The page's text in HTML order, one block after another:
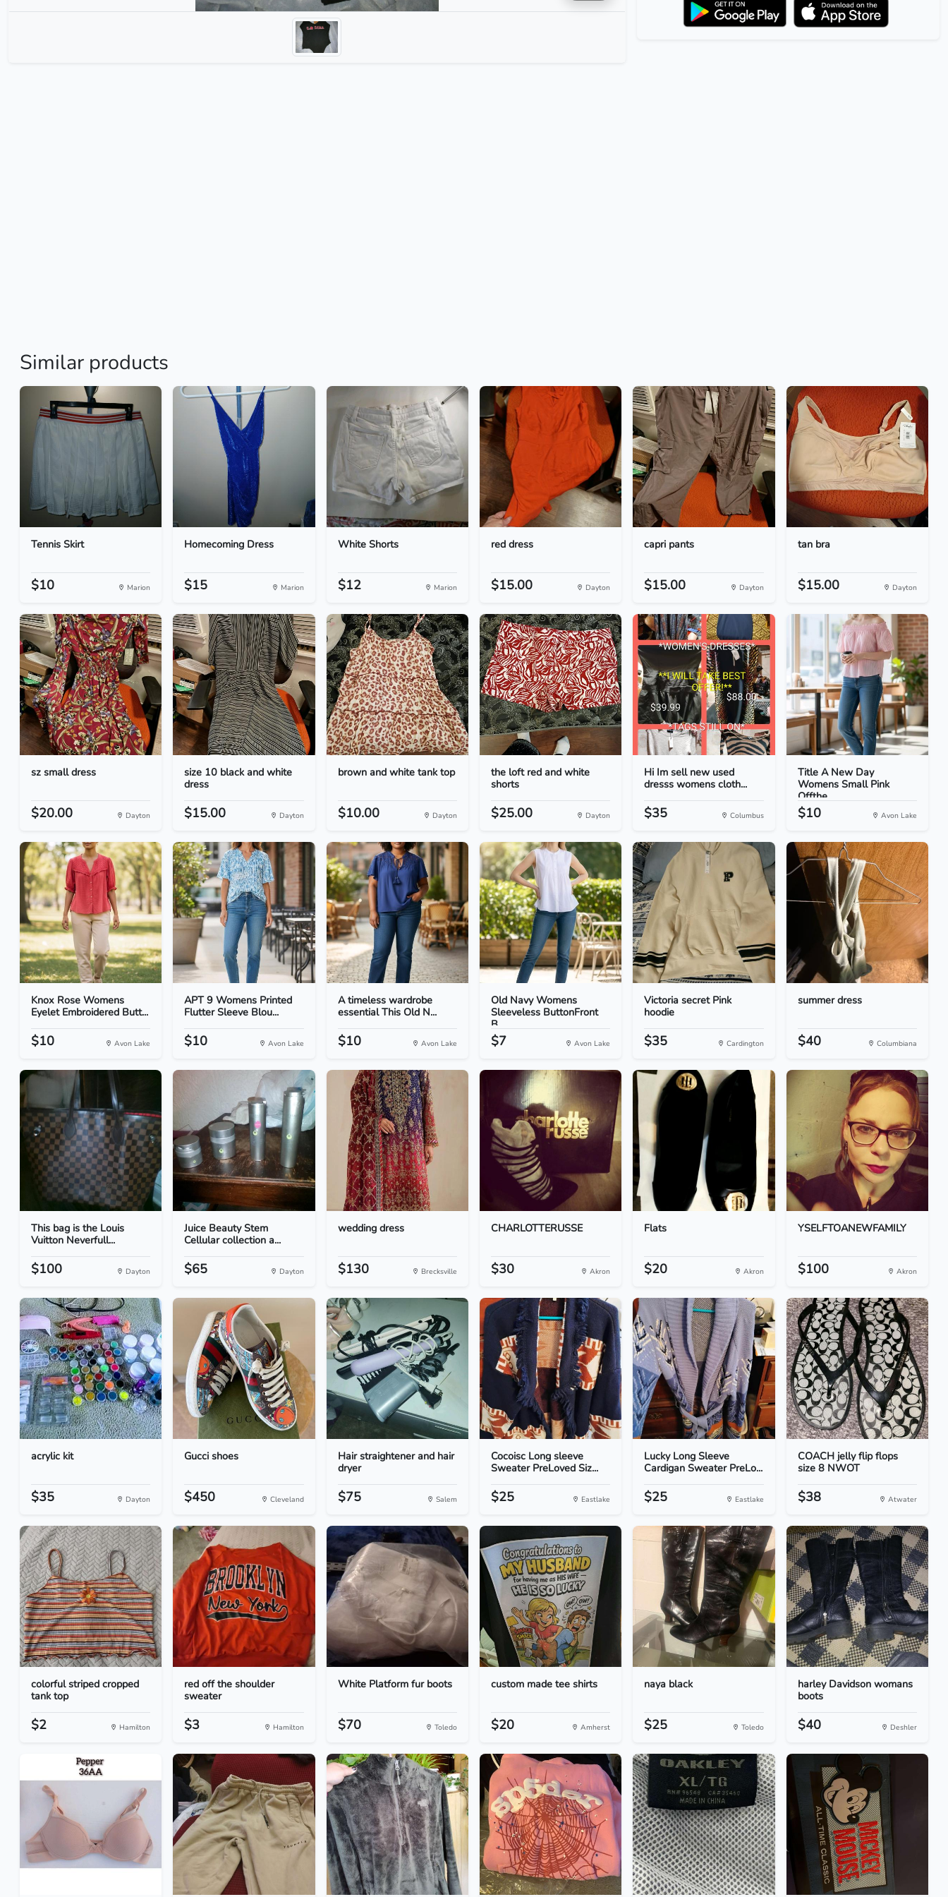
Similar products
Tennis Skirt
$10 Marion
Homecoming Dress
$15 Marion
White Shorts
$12 Marion
red dress
$15.00 Dayton
capri pants
$15.00 Dayton
tan bra
$15.00 Dayton
sz small dress
$20.00 Dayton
size 10 black and white
dress
$15.00 Dayton
brown and white tank top
$10.00 Dayton
the loft red and white
shorts
$25.00 Dayton
Hi Im sell new used
dresss womens cloth...
$35 Columbus
Title A New Day
Womens Small Pink
Offthe...
$10 Avon Lake
Knox Rose Womens
Eyelet Embroidered Butt...
$10 Avon Lake
APT 9 Womens Printed
Flutter Sleeve Blou...
$10 Avon Lake
A timeless wardrobe
essential This Old N...
$10 Avon Lake
Old Navy Womens
Sleeveless ButtonFront
B...
$7 Avon Lake
Victoria secret Pink
hoodie
$35 Cardington
summer dress
$40 Columbiana
This bag is the Louis
Vuitton Neverfull...
$100 Dayton
Juice Beauty Stem
Cellular collection a...
$65 Dayton
wedding dress
$130 Brecksville
CHARLOTTERUSSE
$30 Akron
Flats
$20 Akron
YSELFTOANEWFAMILY
$100 Akron
acrylic kit
$35 Dayton
Gucci shoes
$450 Cleveland
Hair straightener and hair
dryer
$75 Salem
Cocoisc Long sleeve
Sweater PreLoved Siz...
$25 Eastlake
Lucky Long Sleeve
Cardigan Sweater PreLo...
$25 Eastlake
COACH jelly flip flops
size 8 NWOT
$38 Atwater
colorful striped cropped
tank top
$2 Hamilton
red off the shoulder
sweater
$3 Hamilton
White Platform fur boots
$70 Toledo
custom made tee shirts
$20 Amherst
naya black
$25 Toledo
harley Davidson womans
boots
$40 Deshler